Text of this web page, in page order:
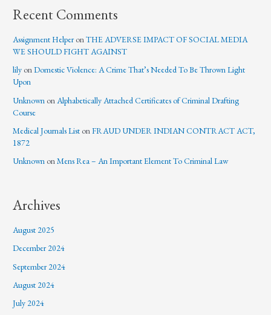
Recent Comments
Assignment HelperonTHE ADVERSE IMPACT OF SOCIAL MEDIA
WE SHOULD FIGHT AGAINST
lily onDomestic Violence: A Crime That’s Needed To Be Thrown Light
Upon
Unknown on Alphabetically Attached Certificates of Criminal Drafting
Course
Medical Journals List onFRAUD UNDER INDIAN CONTRACT ACT,
1872
Unknown onMens Rea – An Important Element To Criminal Law
Archives
August 2025
December 2024
September 2024
August 2024
July 2024